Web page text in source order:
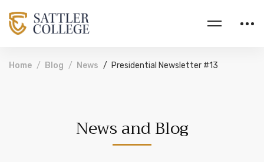
Home Blog News Presidential Newsletter #13
News and Blog